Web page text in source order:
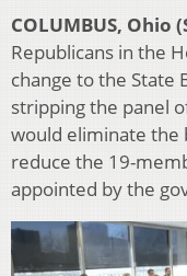
COLUMBUS,
Republicans in the
change to the State
stripping the panel
would eliminate the
reduce the 19-
appointed by the